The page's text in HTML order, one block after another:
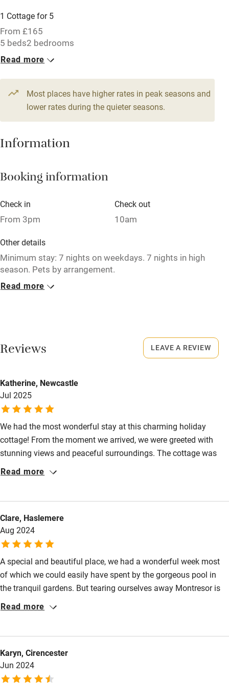
Free parking nearby
Accessible by public transport
WiFi
Television
Central heating
Hob
Paid parking nearby
Relaxation areas
Tennis court
Microwave oven
No smoking
Owner has pets
Dishwasher
Pets welcome
Family friendly
Children welcome
Babies welcome
Stair gates
High chair
Fire guard
Pub/bar within 3 miles
Restaurant within 3 miles
1 Cottage for 5
From £165
5 beds2 bedrooms
Read more
Most places have higher rates in peak seasons and
lower rates during the quieter seasons.
Information
Booking information
Check in
From 3pm
Check out
10am
Other details
Minimum stay: 7 nights on weekdays. 7 nights in high
season. Pets by arrangement.
Closed
Smoking not permitted anywhere in the property.
Read more
Reviews
Katherine, Newcastle
Jul 2025
We had the most wonderful stay at this charming holiday
cottage! From the moment we arrived, we were greeted with
stunning views and peaceful surroundings. The cottage was
equipped with everything we needed for a relaxing break. The
markets/supermarkets and stunning chateau. Hosts extremely
helpful who communicate everything you need to know for a
lovely holiday.
Read more
Clare, Haslemere
Aug 2024
A special and beautiful place, we had a wonderful week most
of which we could easily have spent by the gorgeous pool in
the tranquil gardens. But tearing ourselves away Montresor is
lovely as are the many other chateaus and towns in the area.
Read more
Karyn, Cirencester
Jun 2024
LEAVE A REVIEW